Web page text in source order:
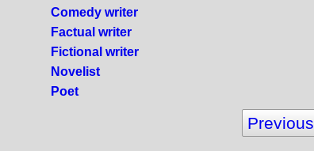
Comedy writer
Factual writer
Fictional writer
Novelist
Poet
Previous